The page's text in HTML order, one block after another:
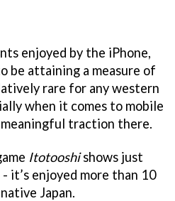
enjoyed by the iPhone,
be attaining a measure of
rare for any western
when it comes to mobile
traction there.
Itotooshishows just
it’s enjoyed more than 10
Japan.